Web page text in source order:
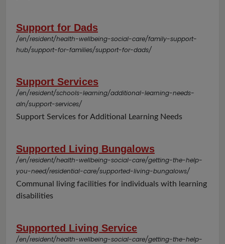
Support for Dads
/en/resident/health-wellbeing-social-care/family-support-
hub/support-for-families/support-for-dads/
Support Services
/en/resident/schools-learning/additional-learning-needs-
aln/support-services/
Support Services for Additional Learning Needs
Supported Living Bungalows
/en/resident/health-wellbeing-social-care/getting-the-help-
you-need/residential-care/supported-living-bungalows/
Communal living facilities for individuals with learning
disabilities
Supported Living Service
/en/resident/health-wellbeing-social-care/getting-the-help-